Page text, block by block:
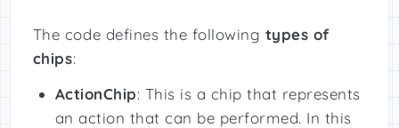
The code defines the following types of
chips:
ActionChip: This is a chip that represents
an action that can be performed. In this